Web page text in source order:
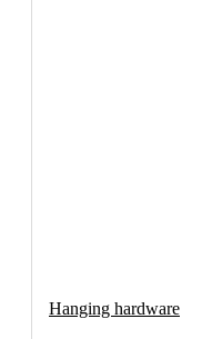
Hanging hardware